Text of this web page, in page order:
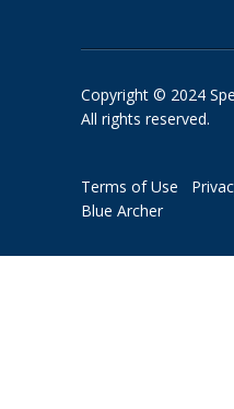
Copyright © 2024
All rights reserved.
Terms of Use
Blue Archer